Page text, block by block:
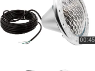
00:45